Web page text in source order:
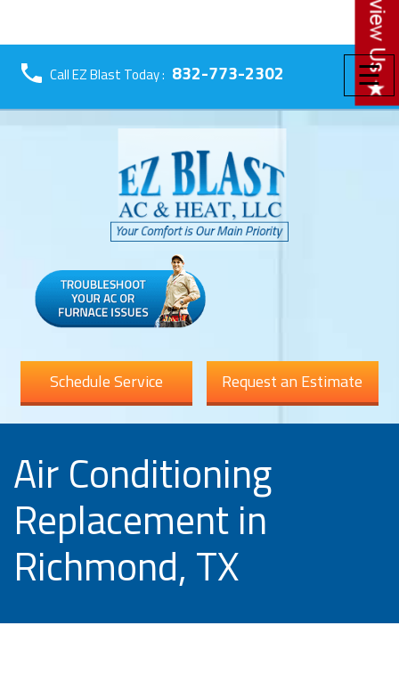
☰
Call EZ Blast Today : 832-773-2302
Schedule Service Request an Estimate
Air Conditioning
Replacement in
Richmond, TX